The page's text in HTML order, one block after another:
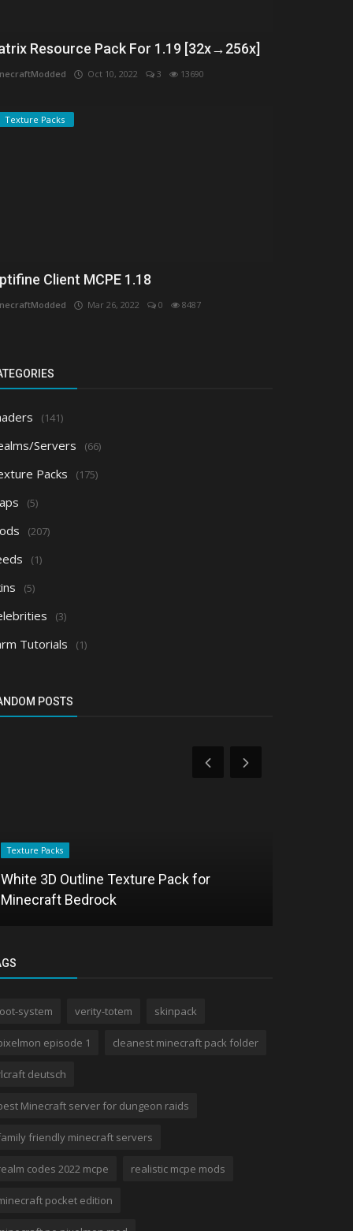
Resource Pack For 1.19 [32x→256x]
Oct 10, 2022 3 13690
Texture Packs
Client MCPE 1.18
Mar 26, 2022 0 8487
(141)
Servers (66)
Packs (175)
(5)
(207)
(1)
(5)
(3)
Tutorials (1)
POSTS
Texture Packs
White 3D Outline Texture Pack for
Minecraft Bedrock
system verity-totem skinpack
episode 1 cleanest minecraft pack folder
deutsch
Minecraft server for dungeon raids
friendly minecraft servers
codes 2022 mcpe realistic mcpe mods
pocket edition